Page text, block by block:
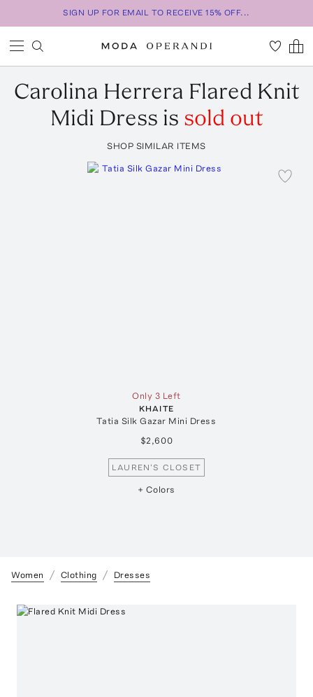
SIGN UP FOR EMAIL TO RECEIVE 15% OFF...
Carolina Herrera Flared Knit
Midi Dress is sold out
SHOP SIMILAR ITEMS
Only 3 Left
KHAITE
Tatia Silk Gazar Mini Dress
$2,600
LAUREN'S CLOSET
+ Colors
Women Clothing Dresses